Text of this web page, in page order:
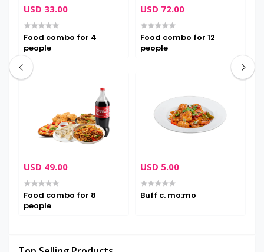
USD 33.00
Food combo for 4
people
USD 49.00
Food combo for 8
people
USD 72.00
Food combo for 12
people
USD 5.00
Buff c. mo:mo